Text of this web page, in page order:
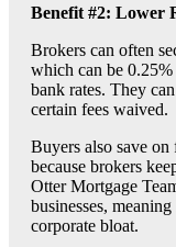
Benefit #2: Lower
Brokers can often
which can be
bank rates. They
certain fees waived.
Buyers also save
because brokers
Otter Mortgage
businesses,
corporate bloat.